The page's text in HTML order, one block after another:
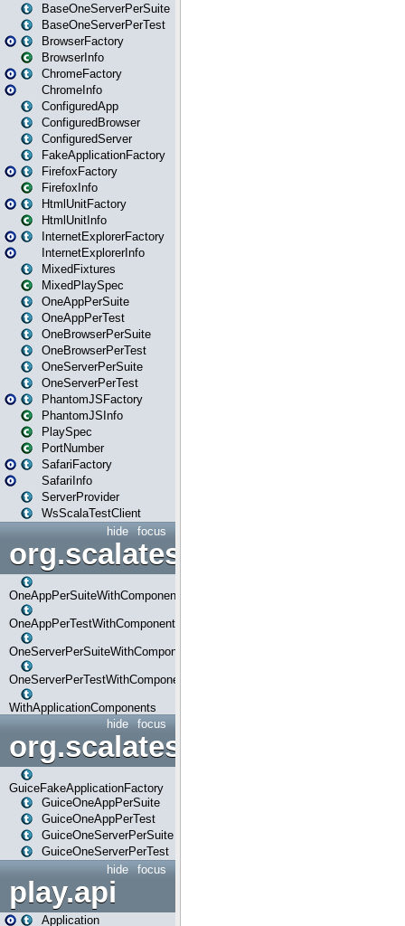
BaseOneServerPerSuite
BaseOneServerPerTest
BrowserFactory
BrowserInfo
ChromeFactory
ChromeInfo
ConfiguredApp
ConfiguredBrowser
ConfiguredServer
FakeApplicationFactory
FirefoxFactory
FirefoxInfo
HtmlUnitFactory
HtmlUnitInfo
InternetExplorerFactory
InternetExplorerInfo
MixedFixtures
MixedPlaySpec
OneAppPerSuite
OneAppPerTest
OneBrowserPerSuite
OneBrowserPerTest
OneServerPerSuite
OneServerPerTest
PhantomJSFactory
PhantomJSInfo
PlaySpec
PortNumber
SafariFactory
SafariInfo
ServerProvider
WsScalaTestClient
focus
hide
OneAppPerSuiteWithComponents
OneAppPerTestWithComponents
OneServerPerSuiteWithComponents
OneServerPerTestWithComponents
WithApplicationComponents
focus
hide
org.scalatestplus.play.guice
GuiceFakeApplicationFactory
GuiceOneAppPerSuite
GuiceOneAppPerTest
GuiceOneServerPerSuite
GuiceOneServerPerTest
focus
hide
play.api
Application